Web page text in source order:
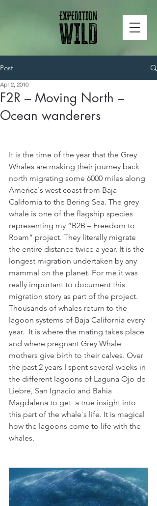
Post
F2R – Moving North –
Ocean wanderers
Apr 2, 2010
It is the time of the year that the Grey
Whales are making their journey back
north migrating some 6000 miles along
America`s west coast from Baja
California to the Bering Sea. The grey
whale is one of the flagship species
representing my “B2B – Freedom to
Roam” project. They literally migrate
the entire distance twice a year. It is the
longest migration undertaken by any
mammal on the planet. For me it was
really important to document this
migration story as part of the project.
Thousands of whales return to the
lagoon systems of Baja California every
year.  It is where the mating takes place
and where pregnant Grey Whale
mothers give birth to their calves. Over
the past 2 years I spent several weeks in
the different lagoons of Laguna Ojo de
Liebre, San Ignacio and Bahia
Magdalena to get  a true insight into
this part of the whale`s life. It is magical
how the lagoons come to life with the
whales.